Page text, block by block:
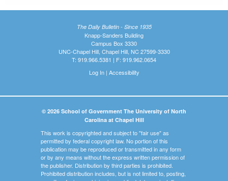
The Daily Bulletin - Since 1935
Knapp-Sanders Building
Campus Box 3330
UNC-Chapel Hill, Chapel Hill, NC 27599-3330
T: 919.966.5381 | F: 919.962.0654
Log In| Accessibility
© 2026 School of Government The University of North
Carolina at Chapel Hill
This work is copyrighted and subject to "fair use" as
permitted by federal copyright law. No portion of this
publication may be reproduced or transmitted in any form
or by any means without the express written permission of
the publisher. Distribution by third parties is prohibited.
Prohibited distribution includes, but is not limited to, posting,